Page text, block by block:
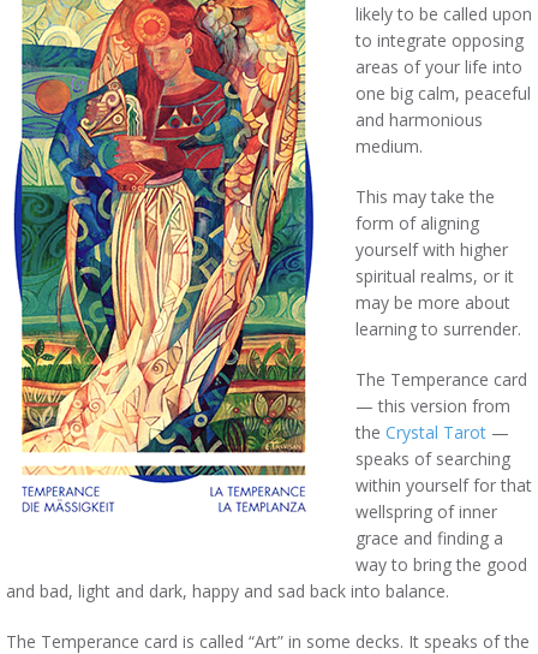
likely to be called upon
to integrate opposing
areas of your life into
one big calm, peaceful
and harmonious
medium.
This may take the
form of aligning
yourself with higher
spiritual realms, or it
may be more about
learning to surrender.
The Temperance card
— this version from
the Crystal Tarot —
speaks of searching
within yourself for that
wellspring of inner
grace and finding a
way to bring the good
and bad, light and dark, happy and sad back into balance.
The Temperance card is called “Art” in some decks. It speaks of the